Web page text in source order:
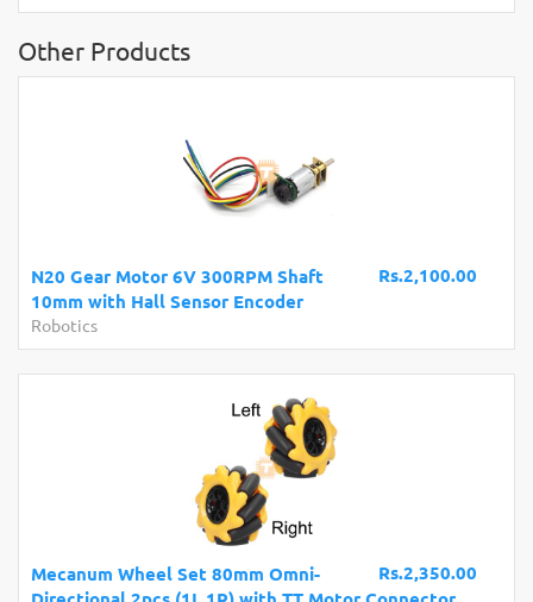
Other Products
Rs.2,100.00
N20 Gear Motor 6V 300RPM Shaft
10mm with Hall Sensor Encoder
Robotics
Rs.2,350.00
Mecanum Wheel Set 80mm Omni-